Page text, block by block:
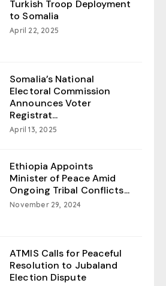
Turkish Troop Deployment
to Somalia
April 22, 2025
Somalia’s National
Electoral Commission
Announces Voter
Registrat...
April 13, 2025
Ethiopia Appoints
Minister of Peace Amid
Ongoing Tribal Conflicts...
November 29, 2024
ATMIS Calls for Peaceful
Resolution to Jubaland
Election Dispute